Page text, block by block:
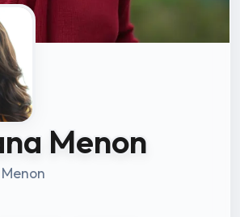
Menon